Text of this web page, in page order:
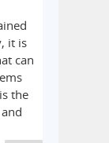
it is
can
the